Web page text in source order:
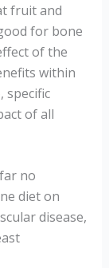
fruit and
for bone
of the
within
specific
of all
no
diet on
disease,